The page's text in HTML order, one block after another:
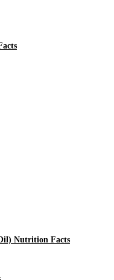
Nutrition Facts